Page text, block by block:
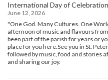
International Day of
June 12, 2026
"One God. Many Cultures. One
afternoon of music and flavours
been part of the parish for years or
place for you here.​See you in St.
followed by music, food and stories
and sharing our joy.